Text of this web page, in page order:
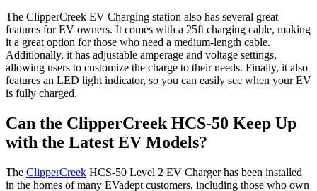
The ClipperCreek EV Charging station also has several great
features for EV owners. It comes with a 25ft charging cable, making
it a great option for those who need a medium-length cable.
Additionally, it has adjustable amperage and voltage settings,
allowing users to customize the charge to their needs. Finally, it also
features an LED light indicator, so you can easily see when your EV
is fully charged.
Can the ClipperCreek HCS-50 Keep Up
with the Latest EV Models?
The ClipperCreek HCS-50 Level 2 EV Charger has been installed
in the homes of many EVadept customers, including those who own